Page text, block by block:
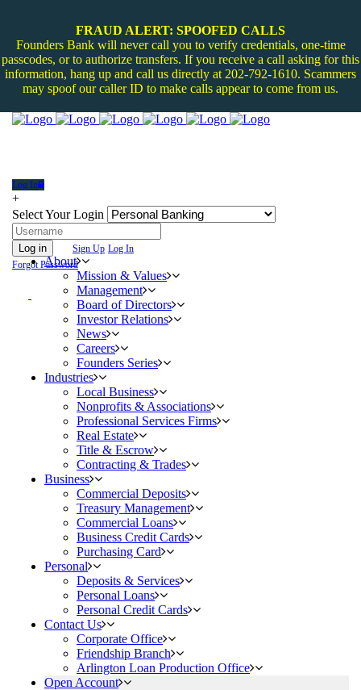
FRAUD ALERT: SPOOFED CALLS
Founders Bank will never call you to verify credentials, one-time
passcodes, or to authorize transfers. If you receive a call asking for this
information, hang up and call us directly at 202-792-1610. Scammers
may spoof our caller ID to make calls appear to come from us.
Log In
+
Select Your Login
Log in Sign Up Log In
Forgot Password
About
Mission & Values
Management
Board of Directors
Investor Relations
News
Careers
Founders Series
Industries
Local Business
Nonprofits & Associations
Professional Services Firms
Real Estate
Title & Escrow
Contracting & Trades
Business
Commercial Deposits
Treasury Management
Commercial Loans
Business Credit Cards
Purchasing Card
Personal
Deposits & Services
Personal Loans
Personal Credit Cards
Contact Us
Corporate Office
Friendship Branch
Arlington Loan Production Office
Open Account